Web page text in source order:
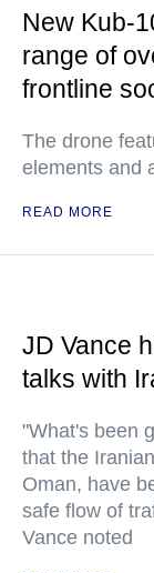
New Kub-
range of
frontline
The drone
elements and
READ MORE
JD Vance
talks with
"What's been
that the
Oman, have
safe flow of
Vance noted